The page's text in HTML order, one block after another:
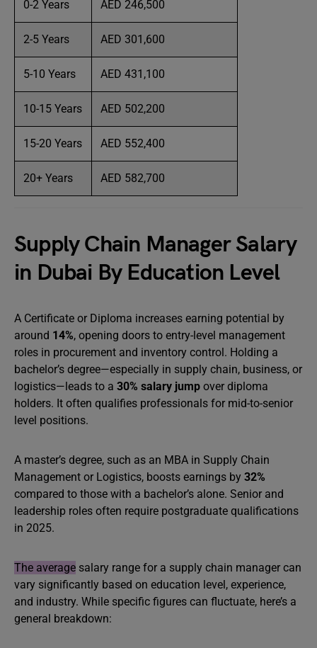
0-2 Years AED 246,500
2-5 Years AED 301,600
5-10 Years AED 431,100
10-15 Years AED 502,200
15-20 Years AED 552,400
20+ Years AED 582,700
Supply Chain Manager Salary
in Dubai By Education Level
A Certificate or Diploma increases earning potential by
around 14%, opening doors to entry-level management
roles in procurement and inventory control. Holding a
bachelor’s degree—especially in supply chain, business, or
logistics—leads to a 30% salary jump over diploma
holders. It often qualifies professionals for mid-to-senior
level positions.
A master’s degree, such as an MBA in Supply Chain
Management or Logistics, boosts earnings by 32%
compared to those with a bachelor’s alone. Senior and
leadership roles often require postgraduate qualifications
in 2025.
The average salary range for a supply chain manager can
vary significantly based on education level, experience,
and industry. While specific figures can fluctuate, here’s a
general breakdown: